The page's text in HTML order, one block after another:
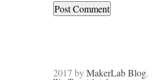
2017 byMakerLab Blog.